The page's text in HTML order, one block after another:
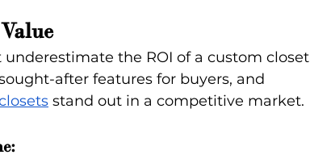
underestimate the ROI of a custom closet
after features for buyers, and
stand out in a competitive market.